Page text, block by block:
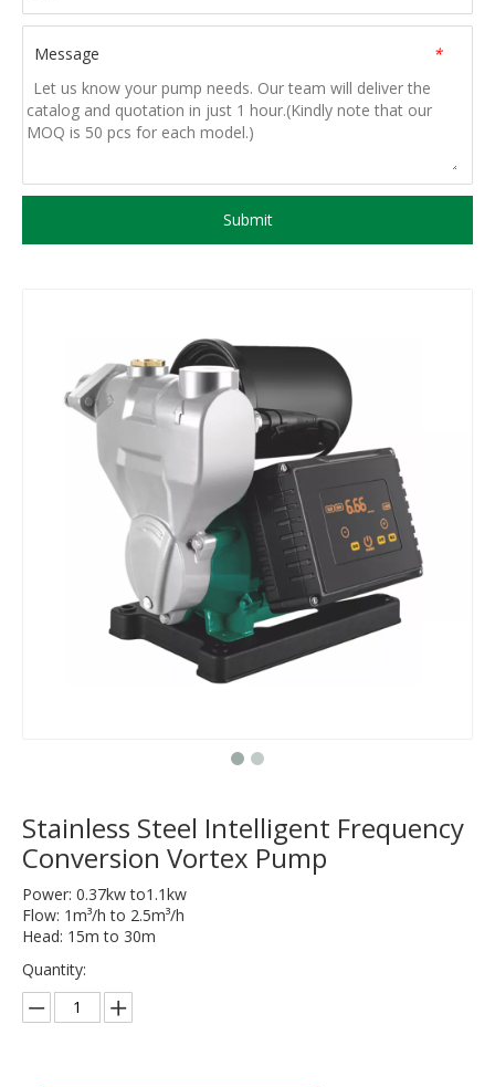
*
Message
Submit
Stainless Steel Intelligent Frequency
Conversion Vortex Pump
Power: 0.37kw to1.1kw
Flow: 1m³/h to 2.5m³/h
Head: 15m to 30m
Quantity: